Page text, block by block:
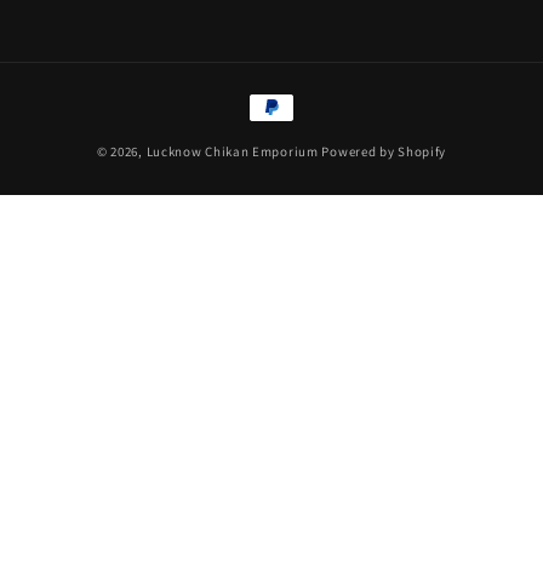
Payment
methods
© 2026, Lucknow Chikan Emporium Powered by Shopify